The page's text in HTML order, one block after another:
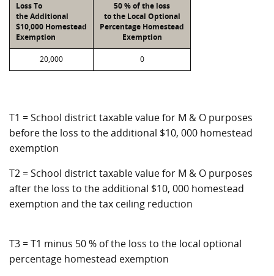
Loss To
the Additional
$10,000 Homestead
Exemption
50 % of the loss
to the Local Optional
Percentage Homestead
Exemption
20,000 0
T1 = School district taxable value for M & O purposes
before the loss to the additional $10, 000 homestead
exemption
T2 = School district taxable value for M & O purposes
after the loss to the additional $10, 000 homestead
exemption and the tax ceiling reduction
T3 = T1 minus 50 % of the loss to the local optional
percentage homestead exemption